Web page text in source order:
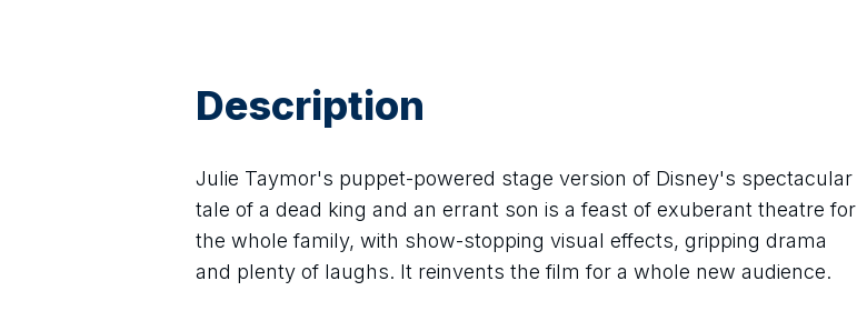
Description
Julie Taymor's puppet-powered stage version of Disney's spectacular
tale of a dead king and an errant son is a feast of exuberant theatre for
the whole family, with show-stopping visual effects, gripping drama
and plenty of laughs. It reinvents the film for a whole new audience.